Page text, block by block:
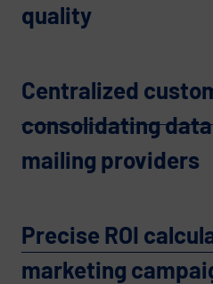
quality
Centralized
consolidating
mailing providers
Precise ROI
marketing